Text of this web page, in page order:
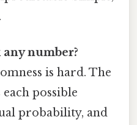
number?
is hard. The
possible
probability, and